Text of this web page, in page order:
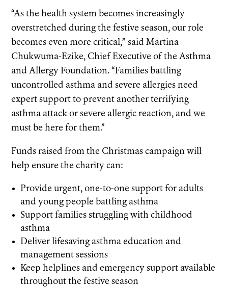
“As the health system becomes increasingly
overstretched during the festive season, our role
becomes even more critical,” said Martina
Chukwuma-Ezike, Chief Executive of the Asthma
and Allergy Foundation. “Families battling
uncontrolled asthma and severe allergies need
expert support to prevent another terrifying
asthma attack or severe allergic reaction, and we
must be here for them.”
Funds raised from the Christmas campaign will
help ensure the charity can:
Provide urgent, one-to-one support for adults
and young people battling asthma
Support families struggling with childhood
asthma
Deliver lifesaving asthma education and
management sessions
Keep helplines and emergency support available
throughout the festive season